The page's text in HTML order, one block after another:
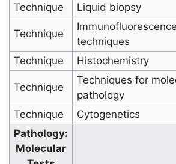
Technique
Liquid biopsy
Technique
Immunofluorescence
techniques
Technique Histochemistry
Technique
Techniques for
pathology
Technique Cytogenetics
Pathology:
Molecular